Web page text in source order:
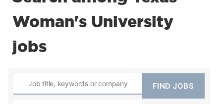
Woman's University
jobs